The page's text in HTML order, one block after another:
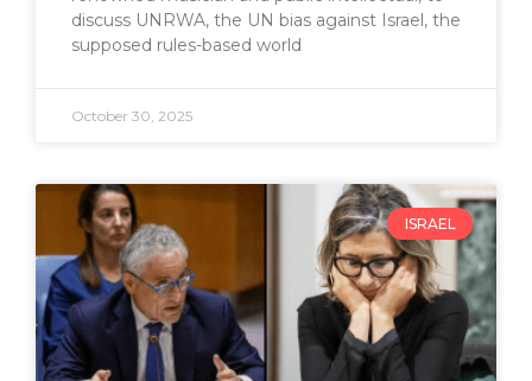
discuss UNRWA, the UN bias against Israel, the
supposed rules-based world
October 30, 2025
ISRAEL